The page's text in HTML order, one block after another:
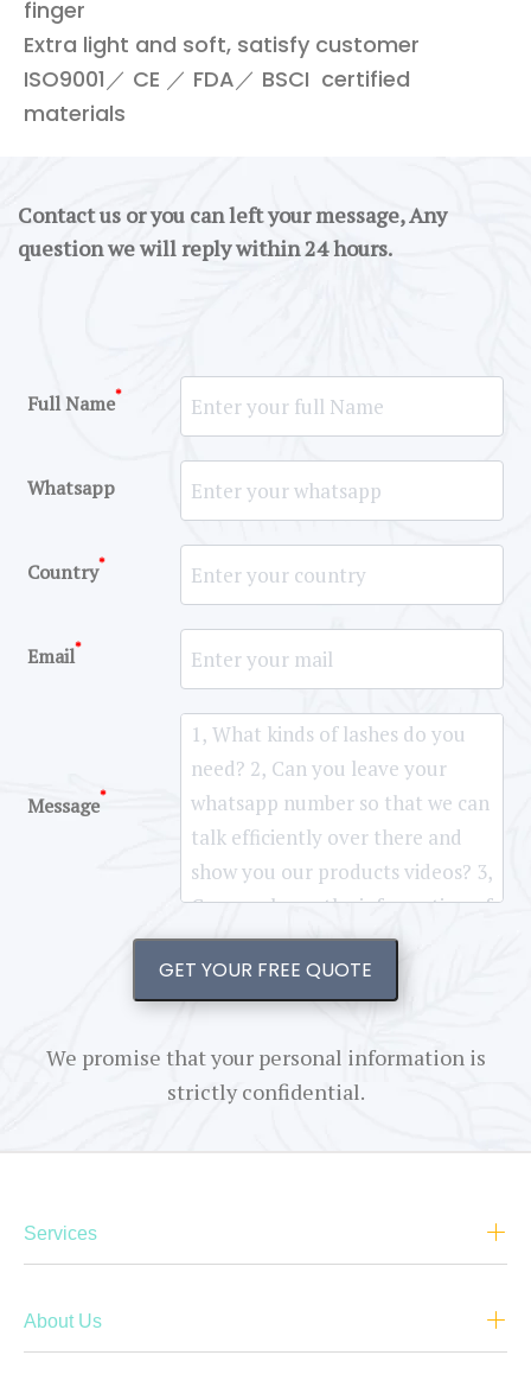
finger
Extra light and soft, satisfy customer
ISO9001／ CE ／ FDA／ BSCI certified
materials
Contact us or you can left your message, Any
question we will reply within 24 hours.
Full Name*
Whatsapp
Country*
Email*
Message*
GET YOUR FREE QUOTE
We promise that your personal information is
strictly confidential.
Services
About Us